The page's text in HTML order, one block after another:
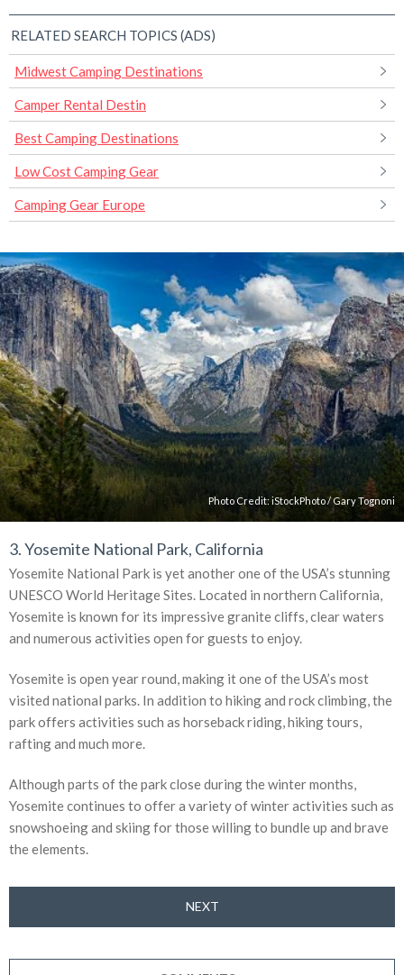
RELATED SEARCH TOPICS (ADS)
Midwest Camping Destinations
Camper Rental Destin
Best Camping Destinations
Low Cost Camping Gear
Camping Gear Europe
Photo Credit: iStockPhoto/ Gary Tognoni
3. Yosemite National Park, California
Yosemite National Park is yet another one of the USA’s stunning
UNESCO World Heritage Sites. Located in northern California,
Yosemite is known for its impressive granite cliffs, clear waters
and numerous activities open for guests to enjoy.
Yosemite is open year round, making it one of the USA’s most
visited national parks. In addition to hiking and rock climbing, the
park offers activities such as horseback riding, hiking tours,
rafting and much more.
Although parts of the park close during the winter months,
Yosemite continues to offer a variety of winter activities such as
snowshoeing and skiing for those willing to bundle up and brave
the elements.
NEXT